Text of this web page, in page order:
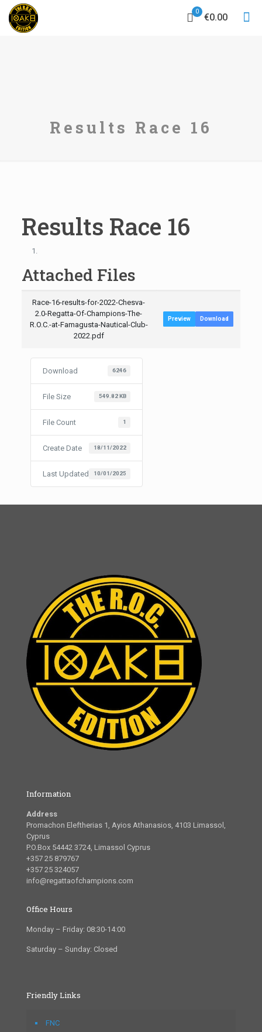
0
€0.00
Results Race 16
Results Race 16
Attached Files
Race-16-results-for-2022-Chesva-
2.0-Regatta-Of-Champions-The-
R.O.C.-at-Famagusta-Nautical-Club-
2022.pdf
Preview Download
Download 6246
File Size 549.82 KB
File Count 1
Create Date 18/11/2022
Last Updated 10/01/2025
Information
Address
Promachon Eleftherias 1, Ayios Athanasios, 4103 Limassol,
Cyprus
P.O.Box 54442 3724, Limassol Cyprus
+357 25 879767
+357 25 324057
info@regattaofchampions.com
Office Hours
Monday – Friday: 08:30-14:00
Saturday – Sunday: Closed
Friendly Links
FNC